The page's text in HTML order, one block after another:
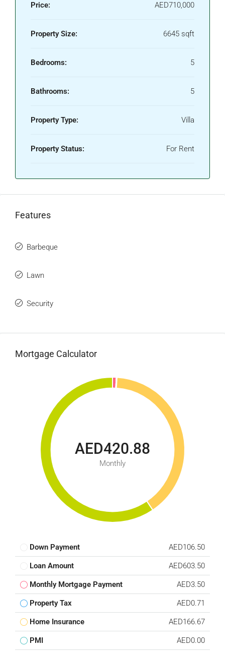
Price: AED710,000
Property Size: 6645 sqft
Bedrooms: 5
Bathrooms: 5
Property Type: Villa
Property Status: For Rent
Features
Barbeque
Lawn
Security
Mortgage Calculator
AED420.88
Monthly
Down Payment AED106.50
Loan Amount AED603.50
Monthly Mortgage Payment AED3.50
Property Tax AED0.71
Home Insurance AED166.67
PMI AED0.00